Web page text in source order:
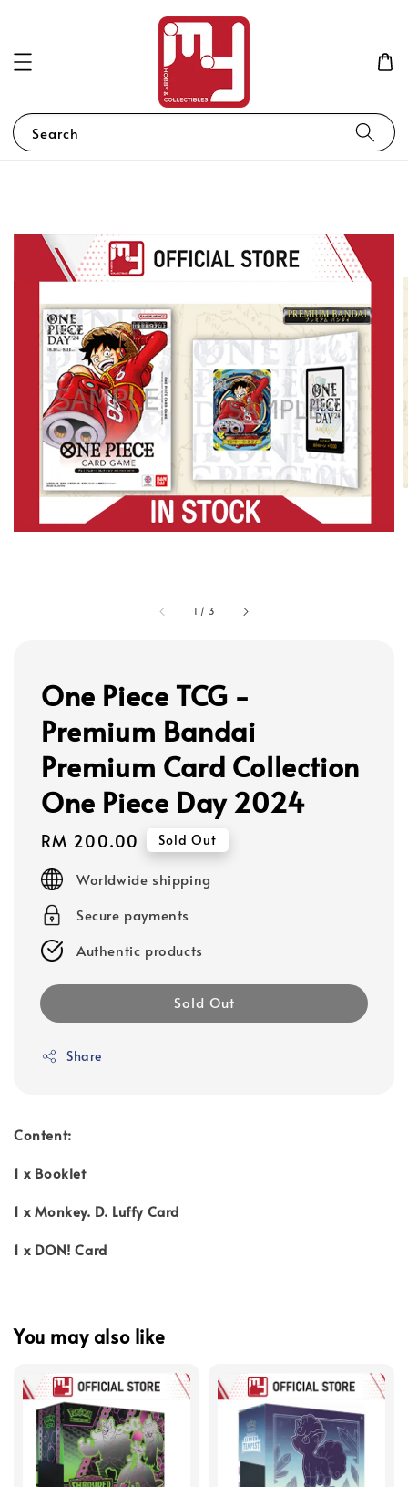
Search
1 / 3
One Piece TCG -
Premium Bandai
Premium Card Collection
One Piece Day 2024
Regular
price
RM 200.00 Sold Out
Worldwide shipping
Secure payments
Authentic products
Sold Out
Share
Content:
1 x Booklet
1 x Monkey. D. Luffy Card
1 x DON! Card
You may also like